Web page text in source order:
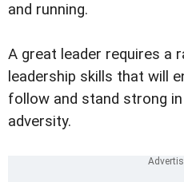
and running.
A great leader requires a
leadership skills that will
follow and stand strong
adversity.